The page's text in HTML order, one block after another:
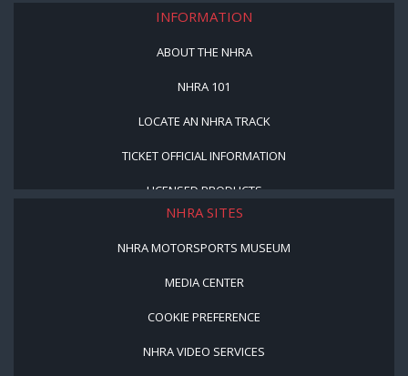
INFORMATION
ABOUT THE NHRA
NHRA 101
LOCATE AN NHRA TRACK
TICKET OFFICIAL INFORMATION
LICENSED PRODUCTS
NHRA SITES
NHRA MOTORSPORTS MUSEUM
MEDIA CENTER
COOKIE PREFERENCE
NHRA VIDEO SERVICES